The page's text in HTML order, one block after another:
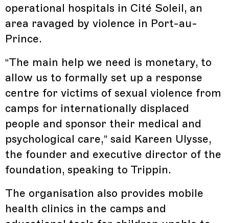
operational hospitals in Cité Soleil, an
area ravaged by violence in Port-au-
Prince.
“The main help we need is monetary, to
allow us to formally set up a response
centre for victims of sexual violence from
camps for internationally displaced
people and sponsor their medical and
psychological care,” said Kareen Ulysse,
the founder and executive director of the
foundation, speaking to Trippin.
The organisation also provides mobile
health clinics in the camps and